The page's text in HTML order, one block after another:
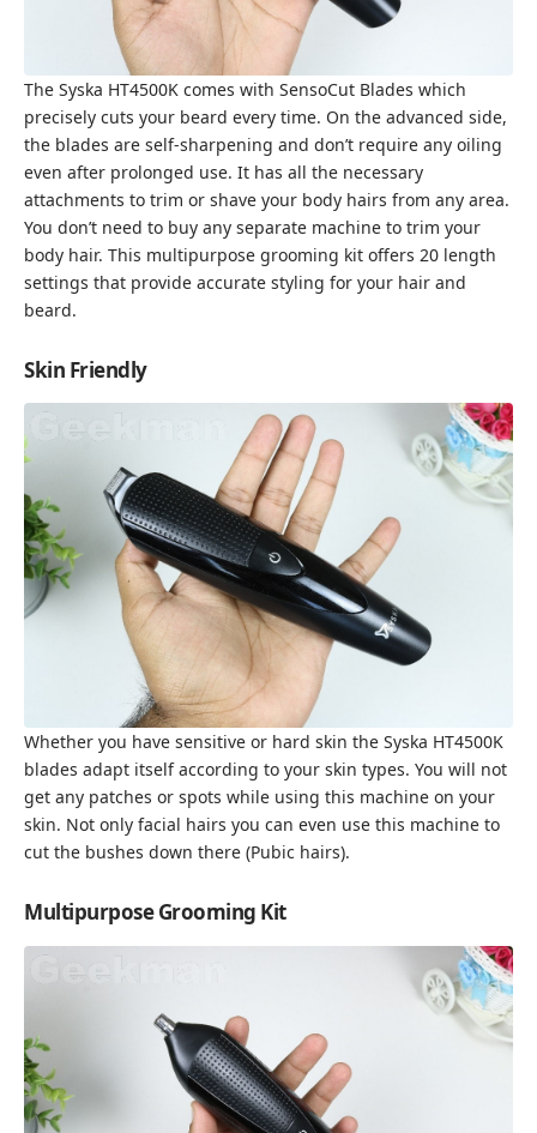
The Syska HT4500K comes with SensoCut Blades which
precisely cuts your beard every time. On the advanced side,
the blades are self-sharpening and don’t require any oiling
even after prolonged use. It has all the necessary
attachments to trim or shave your body hairs from any area.
You don’t need to buy any separate machine to trim your
body hair. This multipurpose grooming kit offers 20 length
settings that provide accurate styling for your hair and
beard.
Skin Friendly
Whether you have sensitive or hard skin the Syska HT4500K
blades adapt itself according to your skin types. You will not
get any patches or spots while using this machine on your
skin. Not only facial hairs you can even use this machine to
cut the bushes down there (Pubic hairs).
Multipurpose Grooming Kit